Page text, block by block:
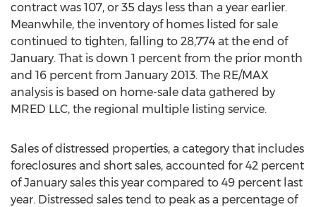
contract was 107, or 35 days less than a year earlier.
Meanwhile, the inventory of homes listed for sale
continued to tighten, falling to 28,774 at the end of
January. That is down 1 percent from the prior month
and 16 percent from January 2013. The RE/MAX
analysis is based on home-sale data gathered by
MRED LLC, the regional multiple listing service.
Sales of distressed properties, a category that includes
foreclosures and short sales, accounted for 42 percent
of January sales this year compared to 49 percent last
year. Distressed sales tend to peak as a percentage of